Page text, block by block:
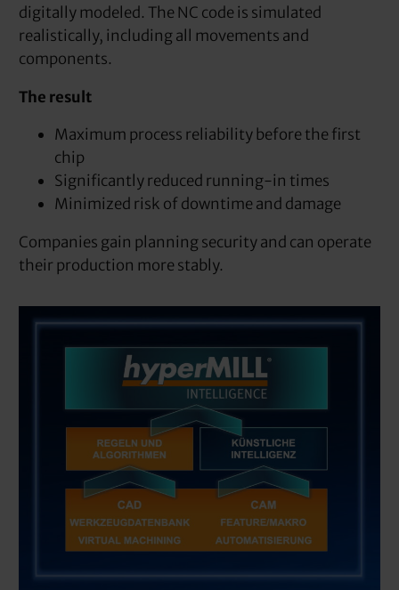
digitally modeled. The NC code is simulated
realistically, including all movements and
components.
The result
Maximum process reliability before the first
chip
Significantly reduced running-in times
Minimized risk of downtime and damage
Companies gain planning security and can operate
their production more stably.